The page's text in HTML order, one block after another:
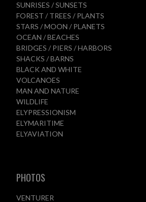
SUNRISES / SUNSETS
FOREST / TREES / PLANTS
STARS / MOON / PLANETS
OCEAN / BEACHES
BRIDGES / PIERS / HARBORS
SHACKS / BARNS
BLACK AND WHITE
VOLCANOES
MAN AND NATURE
WILDLIFE
ELYPRESSIONISM
ELYMARITIME
ELYAVIATION
PHOTOS
VENTURER